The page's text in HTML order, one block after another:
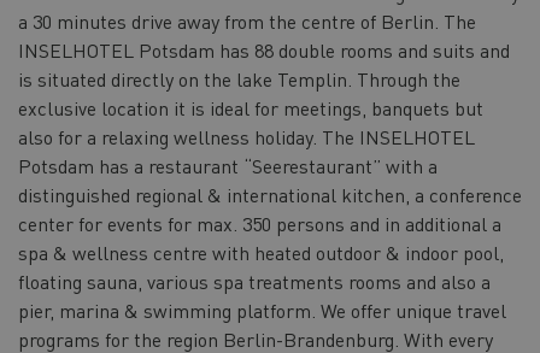
a 30 minutes drive away from the centre of Berlin. The
INSELHOTEL Potsdam has 88 double rooms and suits and
is situated directly on the lake Templin. Through the
exclusive location it is ideal for meetings, banquets but
also for a relaxing wellness holiday. The INSELHOTEL
Potsdam has a restaurant “Seerestaurant” with a
distinguished regional & international kitchen, a conference
center for events for max. 350 persons and in additional a
spa & wellness centre with heated outdoor & indoor pool,
floating sauna, various spa treatments rooms and also a
pier, marina & swimming platform. We offer unique travel
programs for the region Berlin-Brandenburg. With every